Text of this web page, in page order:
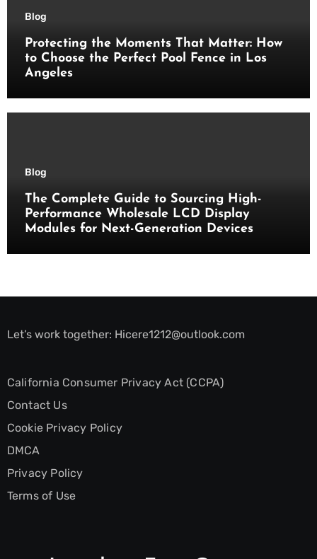
Blog
Protecting the Moments That Matter: How
to Choose the Perfect Pool Fence in Los
Angeles
Blog
The Complete Guide to Sourcing High-
Performance Wholesale LCD Display
Modules for Next-Generation Devices
Let’s work together: Hicere1212@outlook.com
California Consumer Privacy Act (CCPA)
Contact Us
Cookie Privacy Policy
DMCA
Privacy Policy
Terms of Use